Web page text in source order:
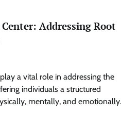
Addressing Root
a vital role in addressing the
individuals a structured
mentally, and emotionally.